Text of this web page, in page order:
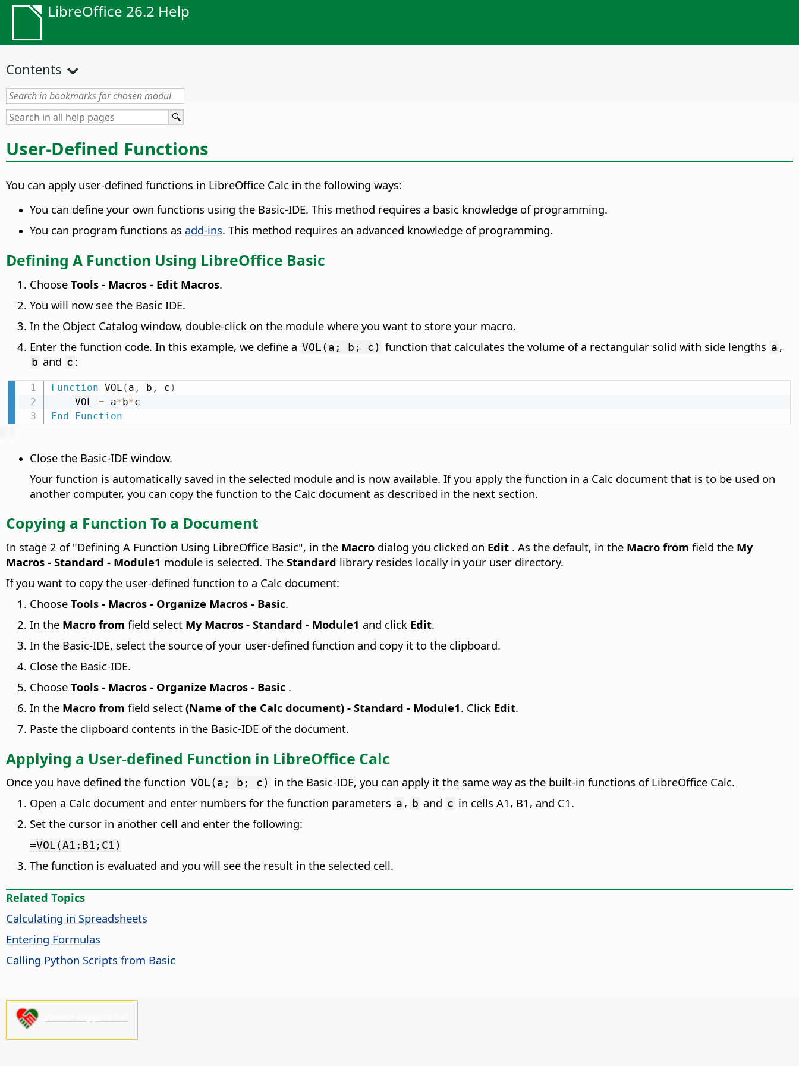
LibreOffice 26.2 Help
Contents
User-Defined Functions
You can apply user-defined functions in LibreOffice Calc in the following ways:
You can define your own functions using the Basic-IDE. This method requires a basic knowledge of programming.
You can program functions as add-ins. This method requires an advanced knowledge of programming.
Defining A Function Using LibreOffice Basic
Choose Tools - Macros - Edit Macros.
You will now see the Basic IDE.
In the Object Catalog window, double-click on the module where you want to store your macro.
Enter the function code. In this example, we define a VOL(a; b; c) function that calculates the volume of a rectangular solid with side lengths a ,
b and c :
Function VOL ( a , b , c )
    VOL
= a*b*
End
Function
Close the Basic-IDE window.
Your function is automatically saved in the selected module and is now available. If you apply the function in a Calc document that is to be used on
another computer, you can copy the function to the Calc document as described in the next section.
Copying a Function To a Document
In stage 2 of "Defining A Function Using LibreOffice Basic", in the Macro dialog you clicked on Edit . As the default, in the Macro from field the My
Macros - Standard - Module1 module is selected. The Standard library resides locally in your user directory.
If you want to copy the user-defined function to a Calc document:
Choose Tools - Macros - Organize Macros - Basic.
In the Macro from field select My Macros - Standard - Module1 and click Edit.
In the Basic-IDE, select the source of your user-defined function and copy it to the clipboard.
Close the Basic-IDE.
Choose Tools - Macros - Organize Macros - Basic .
In the Macro from field select (Name of the Calc document) - Standard - Module1. Click Edit.
Paste the clipboard contents in the Basic-IDE of the document.
Applying a User-defined Function in LibreOffice Calc
Once you have defined the function VOL(a; b; c)
in the Basic-IDE, you can apply it the same way as the built-in functions of LibreOffice Calc.
Open a Calc document and enter numbers for the function parameters a , b and c in cells A1, B1, and C1.
Set the cursor in another cell and enter the following:
=VOL(A1;B1;C1)
The function is evaluated and you will see the result in the selected cell.
Related Topics
Calculating in Spreadsheets
Entering Formulas
Calling Python Scripts from Basic